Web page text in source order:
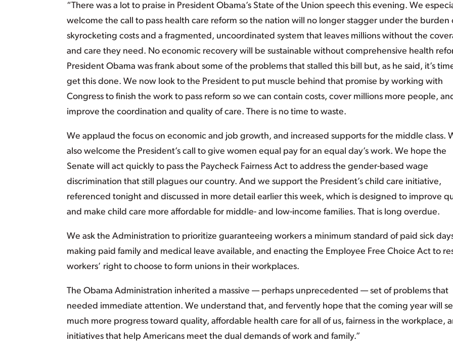
“There was a lot to praise in President Obama’s State of the Union speech this evening. We
welcome the call to pass health care reform so the nation will no longer stagger under the burden
skyrocketing costs and a fragmented, uncoordinated system that leaves millions without the
and care they need. No economic recovery will be sustainable without comprehensive health
President Obama was frank about some of the problems that stalled this bill but, as he said, it’s
get this done. We now look to the President to put muscle behind that promise by working with
Congress to finish the work to pass reform so we can contain costs, cover millions more people,
improve the coordination and quality of care. There is no time to waste.
We applaud the focus on economic and job growth, and increased supports for the middle class.
also welcome the President’s call to give women equal pay for an equal day’s work. We hope the
Senate will act quickly to pass the Paycheck Fairness Act to address the gender-based wage
discrimination that still plagues our country. And we support the President’s child care initiative,
referenced tonight and discussed in more detail earlier this week, which is designed to improve
and make child care more affordable for middle- and low-income families. That is long overdue.
We ask the Administration to prioritize guaranteeing workers a minimum standard of paid sick
making paid family and medical leave available, and enacting the Employee Free Choice Act to
workers’ right to choose to form unions in their workplaces.
The Obama Administration inherited a massive — perhaps unprecedented — set of problems that
needed immediate attention. We understand that, and fervently hope that the coming year will
much more progress toward quality, affordable health care for all of us, fairness in the workplace,
initiatives that help Americans meet the dual demands of work and family.”